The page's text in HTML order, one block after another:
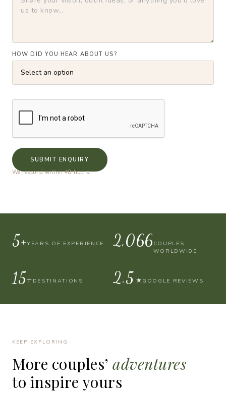
HOW DID YOU HEAR ABOUT US?
SUBMIT ENQUIRY
We respond within 48 hours.
10+YEARS OF EXPERIENCE 4,000COUPLES
WORLDWIDE
30+ DESTINATIONS 4.9 ★ GOOGLE REVIEWS
KEEP EXPLORING
More couples’ adventures
to inspire yours